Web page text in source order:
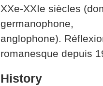
XXe-XXIe siècles
germanophone,
anglophone).
romanesque depuis
History